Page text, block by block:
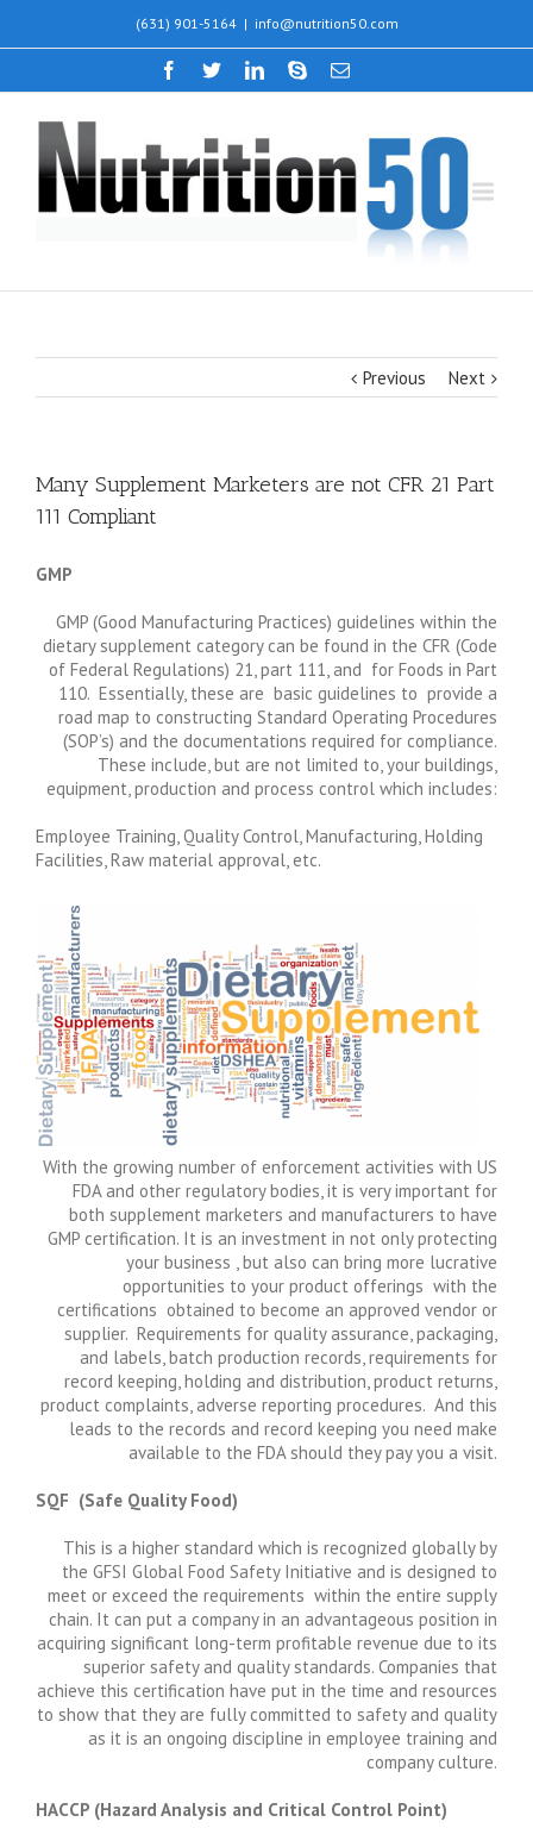
(631) 901-5164 | info@nutrition50.com
Previous Next
Many Supplement Marketers are not CFR 21 Part
111 Compliant
GMP
GMP (Good Manufacturing Practices) guidelines within the
dietary supplement category can be found in the CFR (Code
of Federal Regulations) 21, part 111, and for Foods in Part
110. Essentially, these are basic guidelines to provide a
road map to constructing Standard Operating Procedures
(SOP’s) and the documentations required for compliance.
These include, but are not limited to, your buildings,
equipment, production and process control which includes:
Employee Training, Quality Control, Manufacturing, Holding
Facilities, Raw material approval, etc.
With the growing number of enforcement activities with US
FDA and other regulatory bodies, it is very important for
both supplement marketers and manufacturers to have
GMP certification. It is an investment in not only protecting
your business , but also can bring more lucrative
opportunities to your product offerings with the
certifications obtained to become an approved vendor or
supplier. Requirements for quality assurance, packaging,
and labels, batch production records, requirements for
record keeping, holding and distribution, product returns,
product complaints, adverse reporting procedures. And this
leads to the records and record keeping you need make
available to the FDA should they pay you a visit.
SQF (Safe Quality Food)
This is a higher standard which is recognized globally by
the GFSI Global Food Safety Initiative and is designed to
meet or exceed the requirements within the entire supply
chain. It can put a company in an advantageous position in
acquiring significant long-term profitable revenue due to its
superior safety and quality standards. Companies that
achieve this certification have put in the time and resources
to show that they are fully committed to safety and quality
as it is an ongoing discipline in employee training and
company culture.
HACCP (Hazard Analysis and Critical Control Point)